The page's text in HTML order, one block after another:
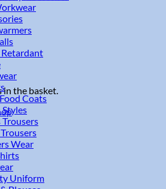
in the basket.
Retardant
Coats
Styles
Trousers
Trousers
Wear
Uniform